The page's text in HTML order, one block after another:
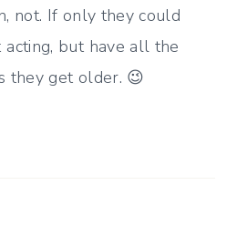
not. If only they could
but have all the
they get older. 😉